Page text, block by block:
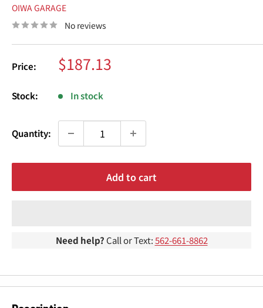
OIWA GARAGE
No reviews
Price: Sale
price
$187.13
Stock: In stock
Quantity:
Add to cart
Need help? Call or Text:562-661-8862